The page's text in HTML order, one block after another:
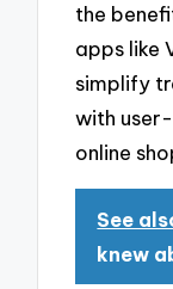
the
apps like
simplify
with
online
See
knew